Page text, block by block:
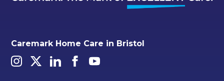
Caremark Home Care in Bristol